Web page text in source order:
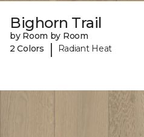
Bighorn Trail
by Room by Room
2 Colors
| Radiant Heat